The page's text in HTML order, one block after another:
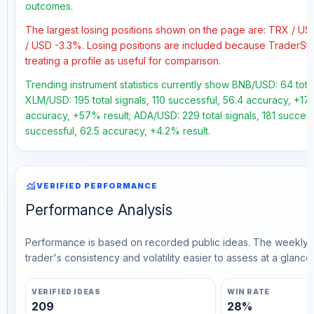
outcomes.
The largest losing positions shown on the page are: TRX /
/ USD -3.3%. Losing positions are included because
treating a profile as useful for comparison.
Trending instrument statistics currently show BNB/USD: 64
XLM/USD: 195 total signals, 110 successful, 56.4 accuracy,
accuracy, +57% result; ADA/USD: 229 total signals, 181
successful, 62.5 accuracy, +4.2% result.
monitoringVERIFIED PERFORMANCE
Performance Analysis
Performance is based on recorded public ideas. The
trader's consistency and volatility easier to assess at a glance.
VERIFIED IDEAS
209
WIN RATE
28%